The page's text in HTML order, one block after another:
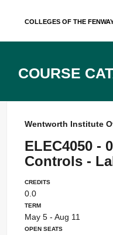
Colleges of the
Course
Wentworth Institute
ELEC4050 -
Controls -
Credits
0.0
Term
May 5 - Aug 11
Open Seats